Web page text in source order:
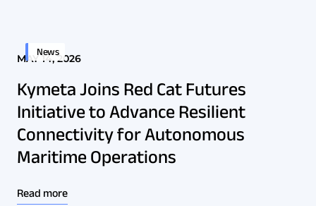
News
MAY 14, 2026
Kymeta Joins Red Cat Futures
Initiative to Advance Resilient
Connectivity for Autonomous
Maritime Operations
Read more